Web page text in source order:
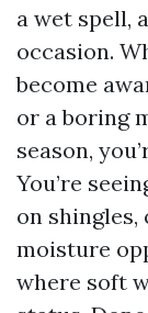
a wet spell,
occasion.
become
or a boring
season,
You’re
on
moisture
where soft